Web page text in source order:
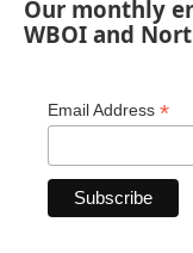
Our monthly
WBOI and
Email Address *